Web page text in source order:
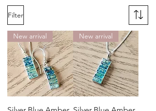
Filter
New arrival New arrival